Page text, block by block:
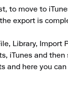
to move to
export is
Library, Import
iTunes and
and here you